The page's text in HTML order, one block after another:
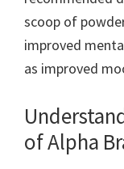
scoop of
improved
as improved
of Alpha